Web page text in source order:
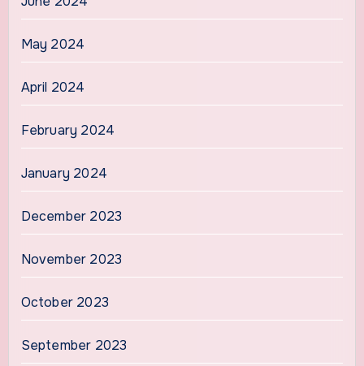
May 2024
April 2024
February 2024
January 2024
December 2023
November 2023
October 2023
September 2023